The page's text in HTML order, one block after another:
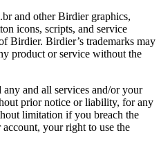
and other Birdier graphics,
icons, scripts, and service
Birdier. Birdier’s trademarks may
product or service without the
and all services and/or your
prior notice or liability, for any
limitation if you breach the
your right to use the